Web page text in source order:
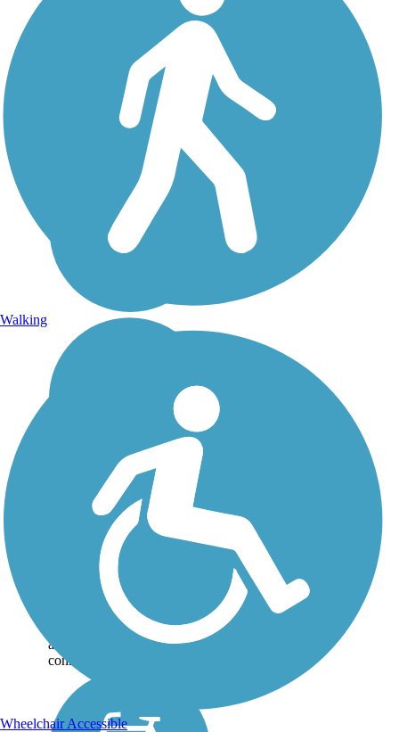
Hemlock Creek Trail
Decades in the making, at
long last the Hemlock Creek
Trail opened to the public in
September 2019, giving
residents of the Ohio
community of Independence
a convenient and scenic trail
connection to...
Walking
Wheelchair Accessible